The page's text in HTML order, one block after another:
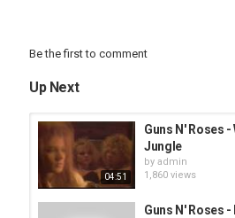
Be the first to comment
Up Next
04:51
Guns N' Roses
Jungle
by admin
1,860 views
Guns N' Roses